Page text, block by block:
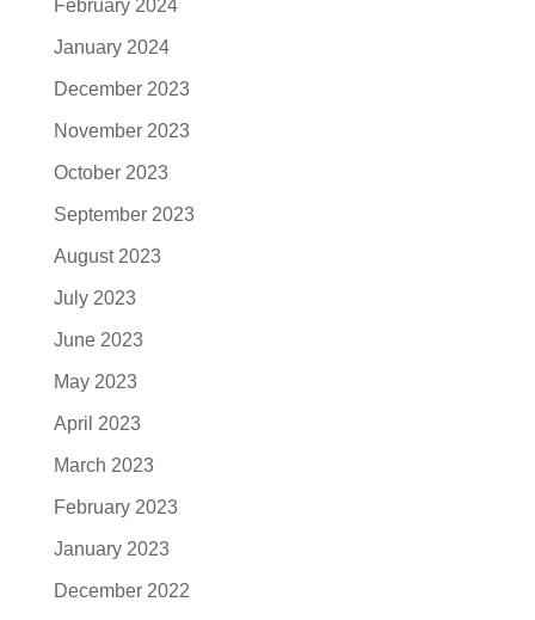
February 2024
January 2024
December 2023
November 2023
October 2023
September 2023
August 2023
July 2023
June 2023
May 2023
April 2023
March 2023
February 2023
January 2023
December 2022